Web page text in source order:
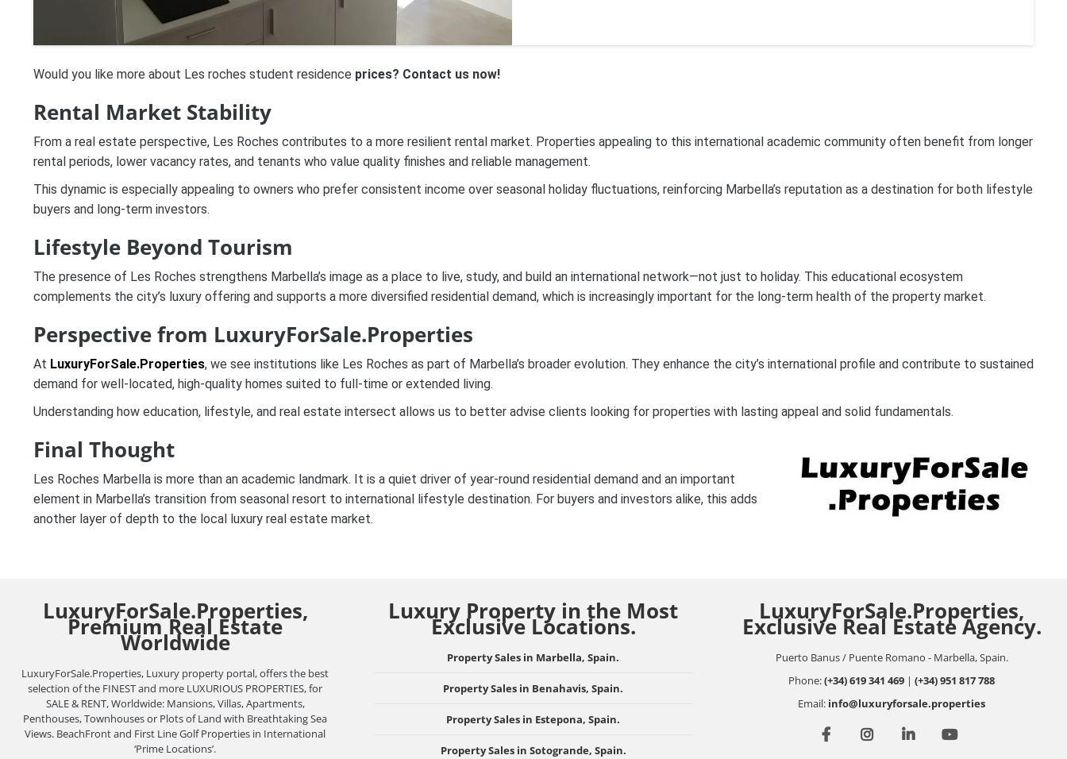
Would you like more about Les roches student residence prices? Contact us now!
Rental Market Stability
From a real estate perspective, Les Roches contributes to a more resilient rental market. Properties appealing to this international academic community often benefit from longer
rental periods, lower vacancy rates, and tenants who value quality finishes and reliable management.
This dynamic is especially appealing to owners who prefer consistent income over seasonal holiday fluctuations, reinforcing Marbella’s reputation as a destination for both lifestyle
buyers and long-term investors.
Lifestyle Beyond Tourism
The presence of Les Roches strengthens Marbella’s image as a place to live, study, and build an international network—not just to holiday. This educational ecosystem
complements the city’s luxury offering and supports a more diversified residential demand, which is increasingly important for the long-term health of the property market.
Perspective from LuxuryForSale.Properties
At LuxuryForSale.Properties, we see institutions like Les Roches as part of Marbella’s broader evolution. They enhance the city’s international profile and contribute to sustained
demand for well-located, high-quality homes suited to full-time or extended living.
Understanding how education, lifestyle, and real estate intersect allows us to better advise clients looking for properties with lasting appeal and solid fundamentals.
Final Thought
Les Roches Marbella is more than an academic landmark. It is a quiet driver of year-round residential demand and an important
element in Marbella’s transition from seasonal resort to international lifestyle destination. For buyers and investors alike, this adds
another layer of depth to the local luxury real estate market.
LuxuryForSale.Properties,
Premium Real Estate
Worldwide
LuxuryForSale.Properties, Luxury property portal, offers the best
selection of the FINEST and more LUXURIOUS PROPERTIES, for
SALE & RENT, Worldwide: Mansions, Villas, Apartments,
Penthouses, Townhouses or Plots of Land with Breathtaking Sea
Views. BeachFront and First Line Golf Properties in International
‘Prime Locations’.
Luxury Property in the Most
Exclusive Locations.
Property Sales in Marbella, Spain.
Property Sales in Benahavis, Spain.
Property Sales in Estepona, Spain.
Property Sales in Sotogrande, Spain.
LuxuryForSale.Properties,
Exclusive Real Estate Agency.
Puerto Banus / Puente Romano - Marbella, Spain.
Phone:(+34) 619 341 469 |(+34) 951 817 788
Email: info@luxuryforsale.properties